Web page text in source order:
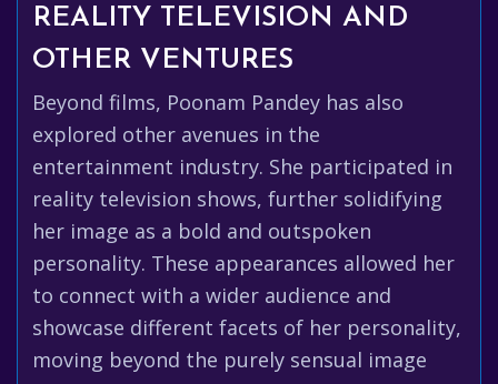
REALITY TELEVISION AND
OTHER VENTURES
Beyond films, Poonam Pandey has also
explored other avenues in the
entertainment industry. She participated in
reality television shows, further solidifying
her image as a bold and outspoken
personality. These appearances allowed her
to connect with a wider audience and
showcase different facets of her personality,
moving beyond the purely sensual image